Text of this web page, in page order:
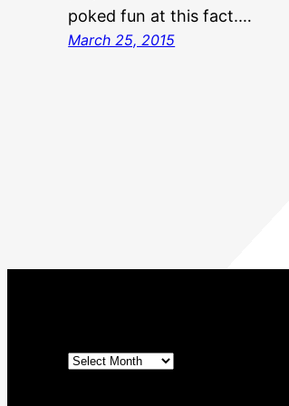
poked fun at this fact.…
March 25, 2015
Archives